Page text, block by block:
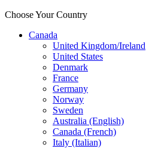
Choose Your Country
Canada
United Kingdom/Ireland
United States
Denmark
France
Germany
Norway
Sweden
Australia (English)
Canada (French)
Italy (Italian)